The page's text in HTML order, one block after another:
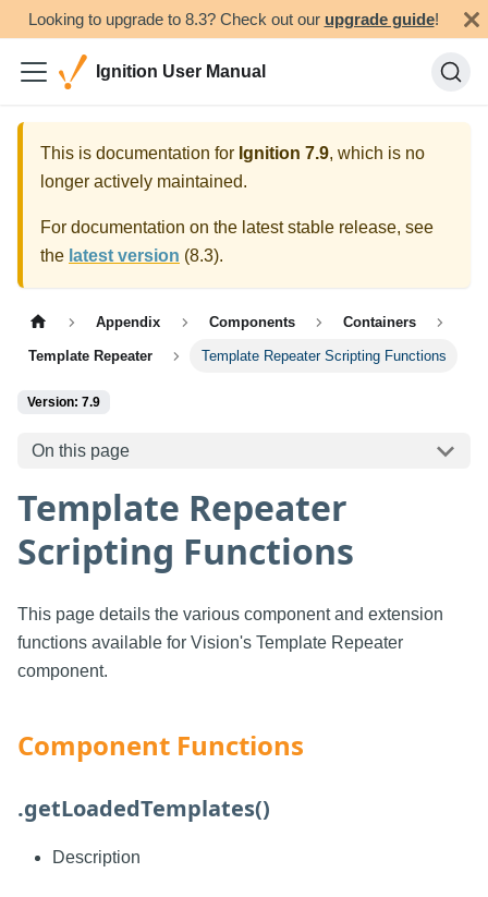
Looking to upgrade to 8.3? Check out our upgrade guide!
Ignition User Manual
This is documentation for Ignition 7.9, which is no
longer actively maintained.
For documentation on the latest stable release, see
the latest version (8.3).
Appendix Components Containers
Template Repeater Template Repeater Scripting Functions
Version: 7.9
On this page
Template Repeater
Scripting Functions
This page details the various component and extension
functions available for Vision's Template Repeater
component.
Component Functions
.getLoadedTemplates()
Description